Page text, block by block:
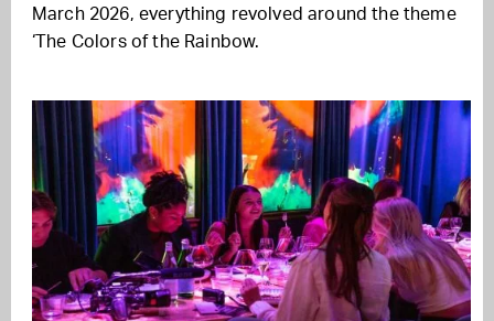
March 2026, everything revolved around the theme
‘The Colors of the Rainbow.